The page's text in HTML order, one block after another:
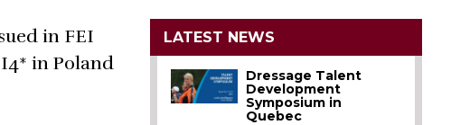
in FEI
in Poland
LATEST NEWS
Dressage Talent
Development
Symposium in
Quebec